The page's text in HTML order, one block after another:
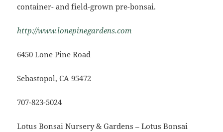
container- and field-grown pre-bonsai.
http://www.lonepinegardens.com
6450 Lone Pine Road
Sebastopol, CA 95472
707-823-5024
Lotus Bonsai Nursery & Gardens – Lotus Bonsai